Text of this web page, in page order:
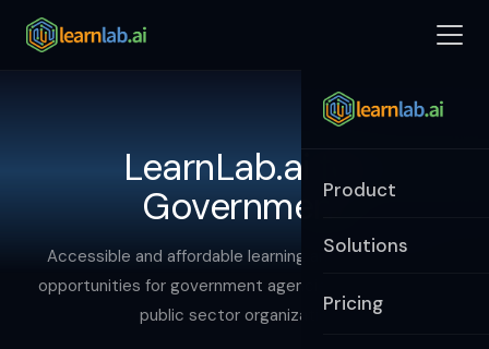
Product
Solutions
Pricing
LearnLab.ai for
Government
Accessible and affordable learning and development
opportunities for government agencies, ministries, and
public sector organizations.